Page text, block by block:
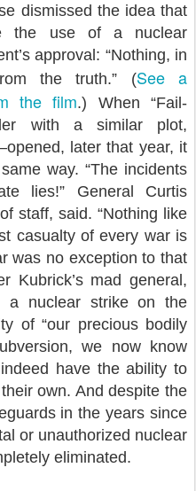
dismissed the idea that
the use of a nuclear
approval: “Nothing, in
the truth.” (See a
the film.) When “Fail-
with a similar plot,
later that year, it
way. “The incidents
lies!” General Curtis
staff, said. “Nothing like
casualty of every war is
was no exception to that
Kubrick’s mad general,
a nuclear strike on the
of “our precious bodily
we now know
have the ability to
own. And despite the
in the years since
or unauthorized nuclear
eliminated.